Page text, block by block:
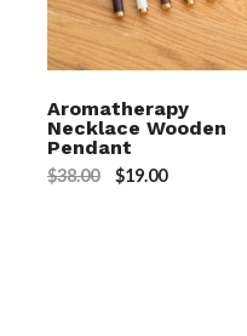
Aromatherapy
Necklace Wooden
Pendant
$38.00 $19.00